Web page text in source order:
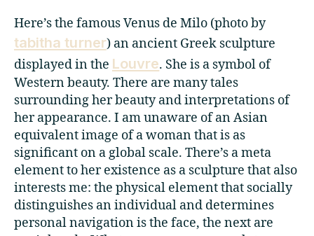
Here’s the famous Venus de Milo (photo by
tabitha turner) an ancient Greek sculpture
displayed in the Louvre. She is a symbol of
Western beauty. There are many tales
surrounding her beauty and interpretations of
her appearance. I am unaware of an Asian
equivalent image of a woman that is as
significant on a global scale. There’s a meta
element to her existence as a sculpture that also
interests me: the physical element that socially
distinguishes an individual and determines
personal navigation is the face, the next are